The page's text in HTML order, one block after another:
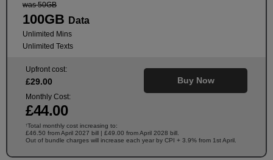
was 50GB
100GB Data
Unlimited Mins
Unlimited Texts
Upfront cost:
£29.00
Monthly Cost:
£44.00
Buy Now
†Total monthly cost increasing to:
£46.50 from April 2027 bill | £49.00 from April 2028 bill.
Out of bundle charges will increase each year by CPI + 3.9% from 1st April.